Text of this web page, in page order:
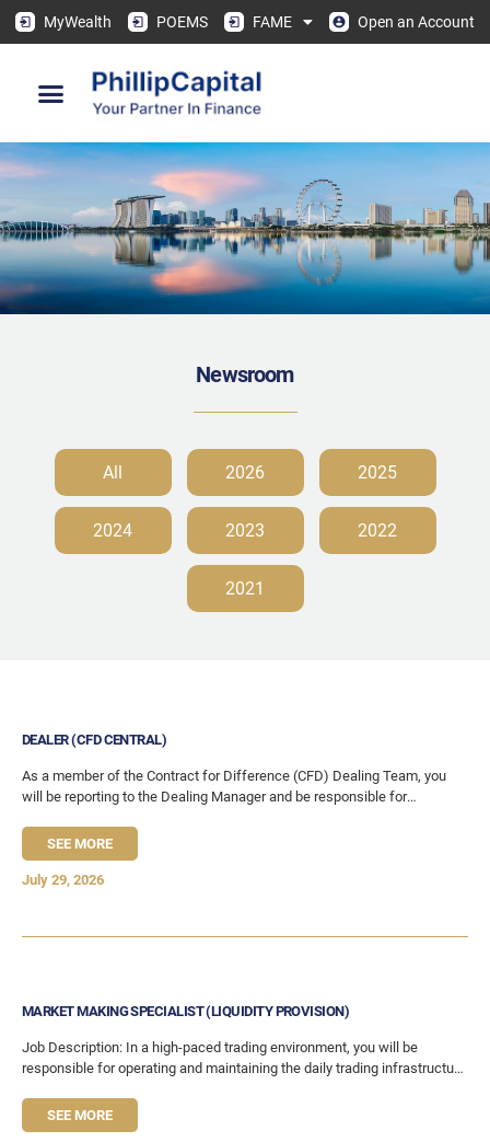
MyWealth POEMS FAME Open an Account
Newsroom
All 2026 2025
2024 2023 2022
2021
DEALER (CFD CENTRAL)
As a member of the Contract for Difference (CFD) Dealing Team, you
will be reporting to the Dealing Manager and be responsible for
SEE MORE
July 29, 2026
MARKET MAKING SPECIALIST (LIQUIDITY PROVISION)
Job Description: In a high-paced trading environment, you will be
responsible for operating and maintaining the daily trading infrastructure
SEE MORE